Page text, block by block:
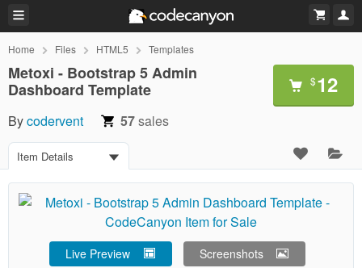
Home Files HTML5 Templates
Metoxi - Bootstrap 5 Admin
Dashboard Template
$12
Bycodervent 57sales
Item Details
Live Preview Screenshots